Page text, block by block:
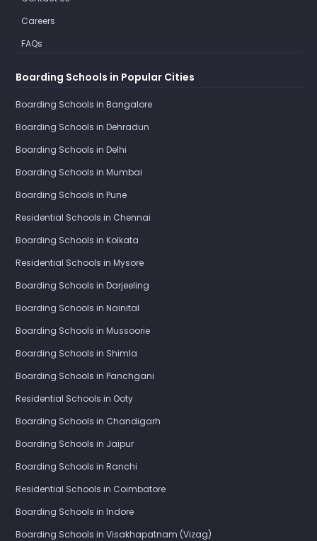
Careers
FAQs
Boarding Schools in Popular Cities
Boarding Schools in Bangalore
Boarding Schools in Dehradun
Boarding Schools in Delhi
Boarding Schools in Mumbai
Boarding Schools in Pune
Residential Schools in Chennai
Boarding Schools in Kolkata
Residential Schools in Mysore
Boarding Schools in Darjeeling
Boarding Schools in Nainital
Boarding Schools in Mussoorie
Boarding Schools in Shimla
Boarding Schools in Panchgani
Residential Schools in Ooty
Boarding Schools in Chandigarh
Boarding Schools in Jaipur
Boarding Schools in Ranchi
Residential Schools in Coimbatore
Boarding Schools in Indore
Boarding Schools in Visakhapatnam (Vizag)